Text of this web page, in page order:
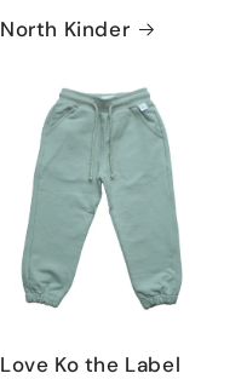
North Kinder
Love Ko the Label